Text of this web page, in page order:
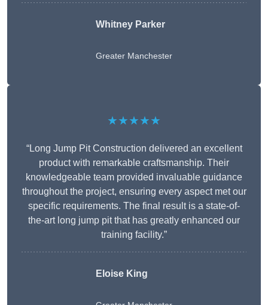
Whitney Parker
Greater Manchester
★★★★★
“Long Jump Pit Construction delivered an excellent
product with remarkable craftsmanship. Their
knowledgeable team provided invaluable guidance
throughout the project, ensuring every aspect met our
specific requirements. The final result is a state-of-
the-art long jump pit that has greatly enhanced our
training facility.”
Eloise King